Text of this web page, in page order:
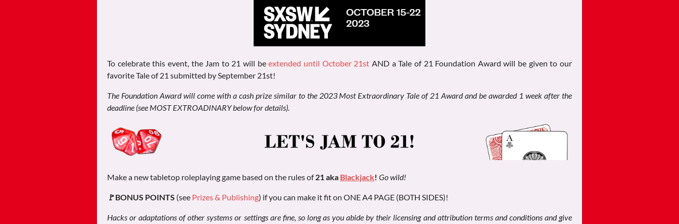
To celebrate this event, the Jam to 21 will beextended until October 21st AND a Tale of 21 Foundation Award will be given to our
favorite Tale of 21 submitted by September 21st!
The Foundation Award will come with a cash prize similar to the 2023 Most Extraordinary Tale of 21 Award and be awarded 1 week after the
deadline (see MOST EXTROADINARY below for details).
Make a new tabletop roleplaying game based on the rules of21 aka Blackjack! Go wild!
🚩BONUS POINTS (see Prizes & Publishing) if you can make it fit on ONE A4 PAGE (BOTH SIDES)!
Hacks or adaptations of other systems or settings are fine, so long as you abide by their licensing and attribution terms and conditions and give